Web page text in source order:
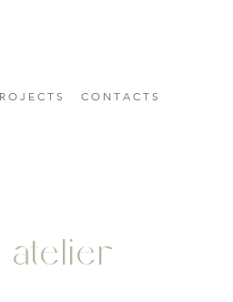
O J E C T S C O N T A C T S